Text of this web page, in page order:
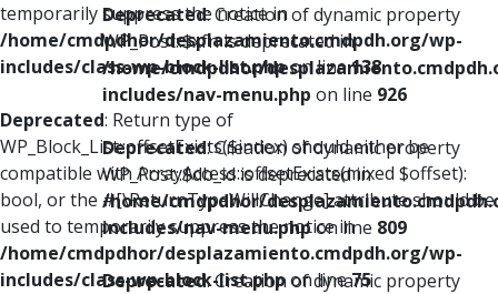
temporarily suppress the notice in
/home/cmdpdhor/desplazamiento.cmdpdh.org/wp-
includes/class-wp-block-list.phpon line138
Deprecated: Return type of
WP_Block_List::offsetExists($index) should either be
compatible with ArrayAccess::offsetExists(mixed $offset):
bool, or the #[\ReturnTypeWillChange] attribute should be
used to temporarily suppress the notice in
/home/cmdpdhor/desplazamiento.cmdpdh.org/wp-
includes/class-wp-block-list.phpon line75
Deprecated: Creation of dynamic property
WP_Post::$xfn is deprecated in
/home/cmdpdhor/
includes/nav-menu.php on line 926
Deprecated: Creation of dynamic property
WP_Post::$db_id is deprecated in
/home/cmdpdhor/
includes/nav-menu.phpon line 809
Deprecated: Creation of dynamic property